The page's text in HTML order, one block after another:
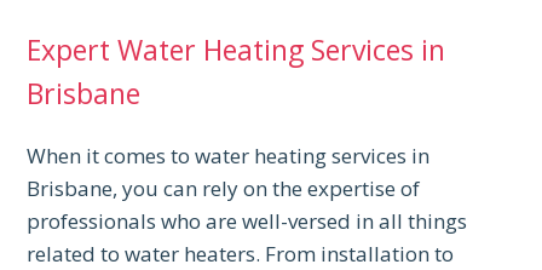
Expert Water Heating Services in
Brisbane
When it comes to water heating services in
Brisbane, you can rely on the expertise of
professionals who are well-versed in all things
related to water heaters. From installation to